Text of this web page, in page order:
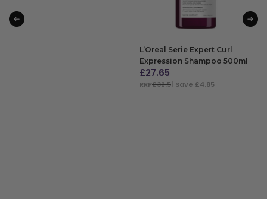
L’Oreal Serie Expert Curl
Expression Shampoo 500ml
£27.65
RRP£32.5| Save £4.85